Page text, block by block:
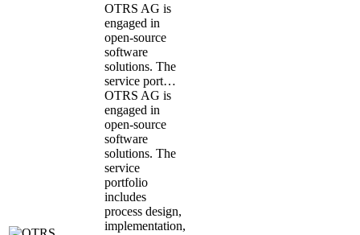
OTRS AG is
engaged in
open-source
software
solutions. The
service port…
OTRS AG is
engaged in
open-source
software
solutions. The
service
portfolio
includes
process design,
implementation,